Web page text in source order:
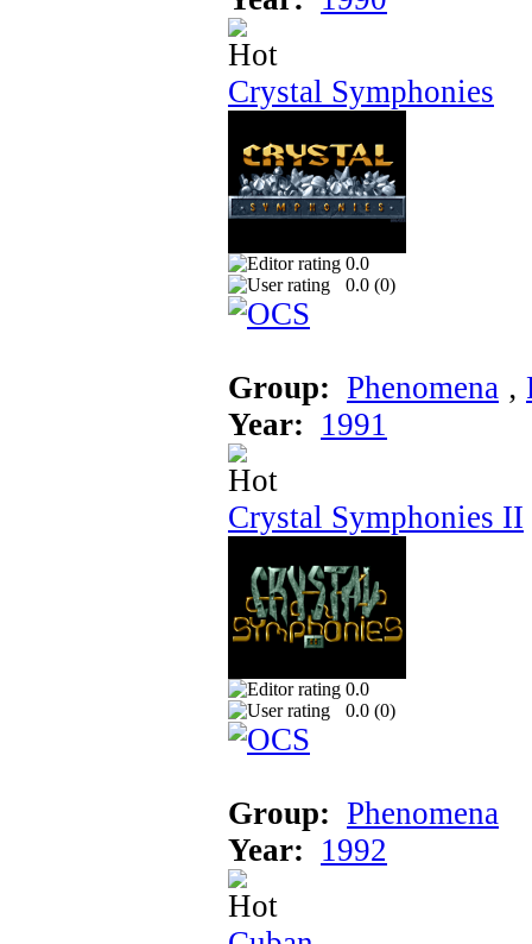
Crystal Symphonies
0.0
0.0 (0)
Group: Phenomena ‚
Year: 1991
Crystal Symphonies II
0.0
0.0 (0)
Group: Phenomena
Year: 1992